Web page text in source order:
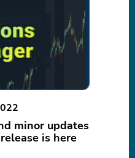
minor updates
is here